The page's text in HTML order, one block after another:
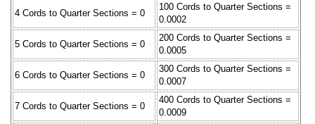
4 Cords to Quarter Sections = 0
100 Cords to Quarter Sections =
0.0002
5 Cords to Quarter Sections = 0
200 Cords to Quarter Sections =
0.0005
6 Cords to Quarter Sections = 0
300 Cords to Quarter Sections =
0.0007
7 Cords to Quarter Sections = 0
400 Cords to Quarter Sections =
0.0009